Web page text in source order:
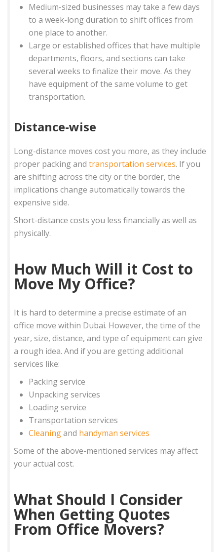
Medium-sized businesses may take a few days
to a week-long duration to shift offices from
one place to another.
Large or established offices that have multiple
departments, floors, and sections can take
several weeks to finalize their move. As they
have equipment of the same volume to get
transportation.
Distance-wise
Long-distance moves cost you more, as they include
proper packing andtransportation services. If you
are shifting across the city or the border, the
implications change automatically towards the
expensive side.
Short-distance costs you less financially as well as
physically.
How Much Will it Cost to
Move My Office?
It is hard to determine a precise estimate of an
office move within Dubai. However, the time of the
year, size, distance, and type of equipment can give
a rough idea. And if you are getting additional
services like:
Packing service
Unpacking services
Loading service
Transportation services
Cleaningand handyman services
Some of the above-mentioned services may affect
your actual cost.
What Should I Consider
When Getting Quotes
From Office Movers?